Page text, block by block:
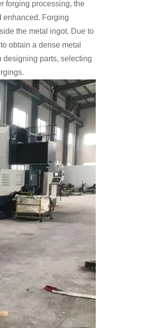
forging processing, the
enhanced. Forging
the metal ingot. Due to
obtain a dense metal
designing parts, selecting